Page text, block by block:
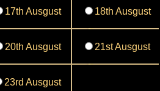
17th Ausgust 18th Ausgust
20th Ausgust 21st Ausgust
23rd Ausgust